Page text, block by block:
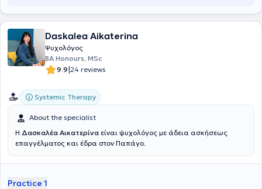
Daskalea Aikaterina
Ψυχολόγος
BA Honours, MSc
9.9|24 reviews
Systemic Therapy
About the specialist
H Δασκαλέα Αικατερίνα είναι ψυχολόγος με άδεια ασκήσεως
επαγγέλματος και έδρα στον Παπάγο.
Practice 1